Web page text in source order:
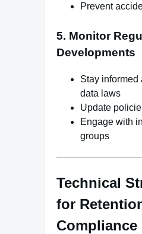
Prevent
5. Monitor
Developments
Stay informed
data laws
Update
Engage with
groups
Technical
for
Compliance